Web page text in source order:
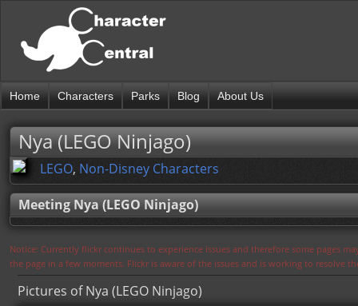
Home Characters Parks Blog About Us
Nya (LEGO Ninjago)
LEGO, Non-Disney Characters
Meeting Nya (LEGO Ninjago)
Notice: Currently flickr continues to experience issues and therefore some pages
the page in a few moments. Flickr is aware of the issues and is working to resolve
Pictures of Nya (LEGO Ninjago)